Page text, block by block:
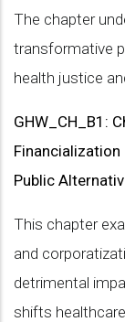
The chapter
transformative
health justice
GHW_CH_B1:
Public
This chapter
and
detrimental
shifts